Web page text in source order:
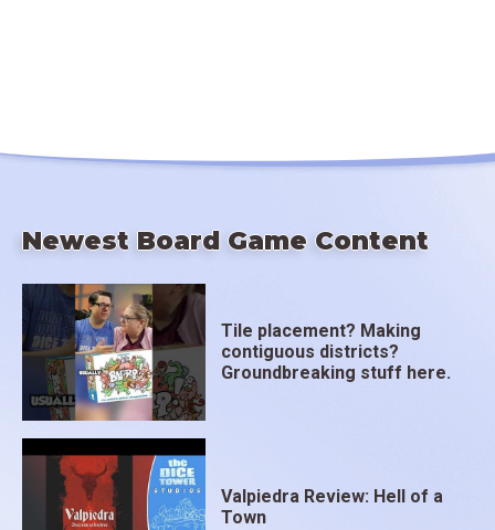
Newest Board Game Content
Tile placement? Making
contiguous districts?
Groundbreaking stuff here.
Valpiedra Review: Hell of a
Town